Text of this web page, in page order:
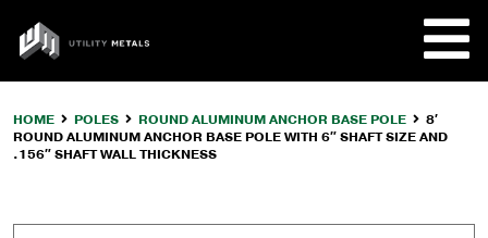
content
UTILITY
METALS
HOME POLES ROUND ALUMINUM ANCHOR BASE POLE
8′
ROUND ALUMINUM ANCHOR BASE POLE WITH 6″ SHAFT SIZE AND
.156″ SHAFT WALL THICKNESS